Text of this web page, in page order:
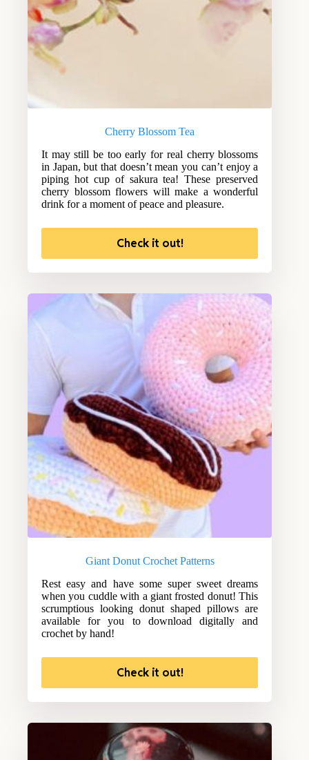
Cherry Blossom Tea
It may still be too early for real cherry blossoms
in Japan, but that doesn’t mean you can’t enjoy a
piping hot cup of sakura tea! These preserved
cherry blossom flowers will make a wonderful
drink for a moment of peace and pleasure.
Check it out!
Giant Donut Crochet Patterns
Rest easy and have some super sweet dreams
when you cuddle with a giant frosted donut! This
scrumptious looking donut shaped pillows are
available for you to download digitally and
crochet by hand!
Check it out!